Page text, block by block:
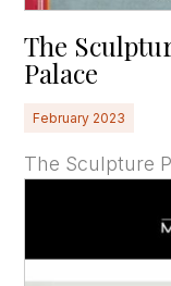
The
Palace
February 2023
The Sculpture